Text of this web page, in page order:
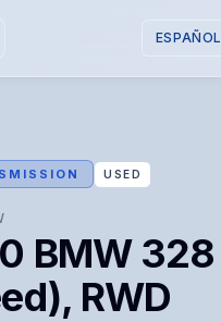
ESPAÑOL
USED
BMW 328
RWD